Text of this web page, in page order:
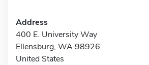
Address
400 E. University Way
Ellensburg, WA 98926
United States